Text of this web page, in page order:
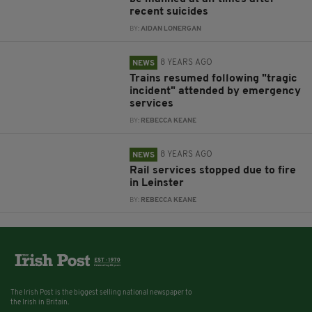
recent suicides
BY:AIDAN LONERGAN
NEWS 8 YEARS AGO
Trains resumed following "tragic
incident" attended by emergency
services
BY: REBECCA KEANE
NEWS 8 YEARS AGO
Rail services stopped due to fire
in Leinster
BY: REBECCA KEANE
The Irish Post is the biggest selling national newspaper to
the Irish in Britain.